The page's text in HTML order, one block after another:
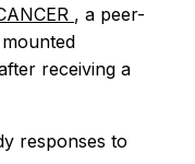
, a peer-
receiving a
responses to